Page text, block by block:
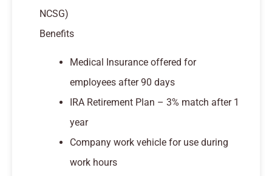
NCSG)
Benefits
Medical Insurance offered for
employees after 90 days
IRA Retirement Plan – 3% match after 1
year
Company work vehicle for use during
work hours